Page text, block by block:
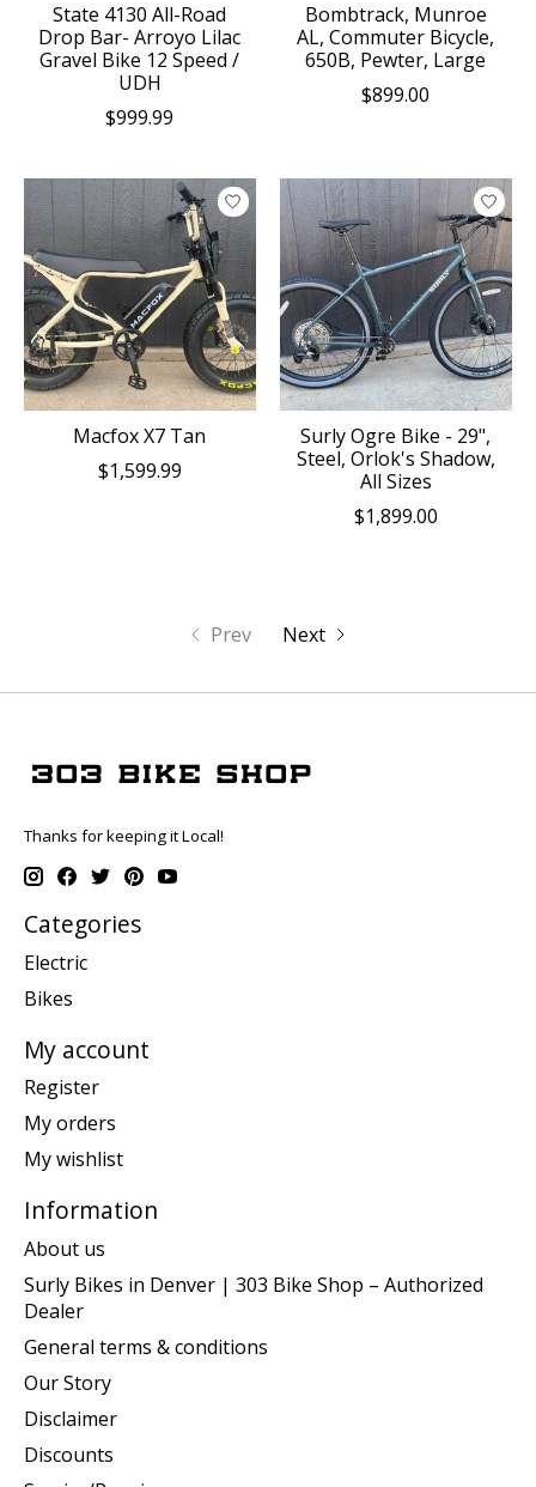
State 4130 All-Road
Drop Bar- Arroyo Lilac
Gravel Bike 12 Speed /
UDH
$999.99
Bombtrack, Munroe
AL, Commuter Bicycle,
650B, Pewter, Large
$899.00
Macfox X7 Tan
$1,599.99
Surly Ogre Bike - 29",
Steel, Orlok's Shadow,
All Sizes
$1,899.00
Prev Next
Thanks for keeping it Local!
Categories
Electric
Bikes
My account
Register
My orders
My wishlist
Information
About us
Surly Bikes in Denver | 303 Bike Shop – Authorized
Dealer
General terms & conditions
Our Story
Disclaimer
Discounts